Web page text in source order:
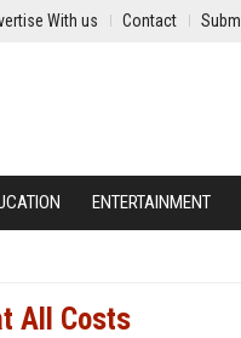
With us Contact
ENTERTAINMENT
All Costs